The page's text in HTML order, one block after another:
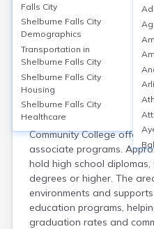
Education in
Shelburne Falls, a village in
served primarily by the
District, with Mohawk Trail
enrolling around 450
GreatSchools score of 6/
colleges in Shelburne Falls,
Community College offers
associate programs.
hold high school diplomas,
degrees or higher. The
environments and
education programs,
graduation rates and
Falls City
Shelburne Falls City
Demographics
Transportation in
Shelburne Falls City
Shelburne Falls City
Housing
Shelburne Falls City
Healthcare